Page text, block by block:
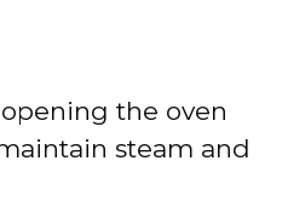
the oven
steam and